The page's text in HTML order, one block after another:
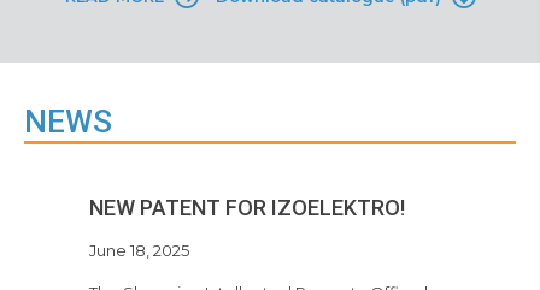
NEWS
NEW PATENT FOR IZOELEKTRO!
June 18, 2025